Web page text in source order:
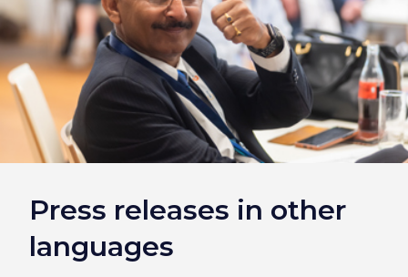
Press releases in other
languages